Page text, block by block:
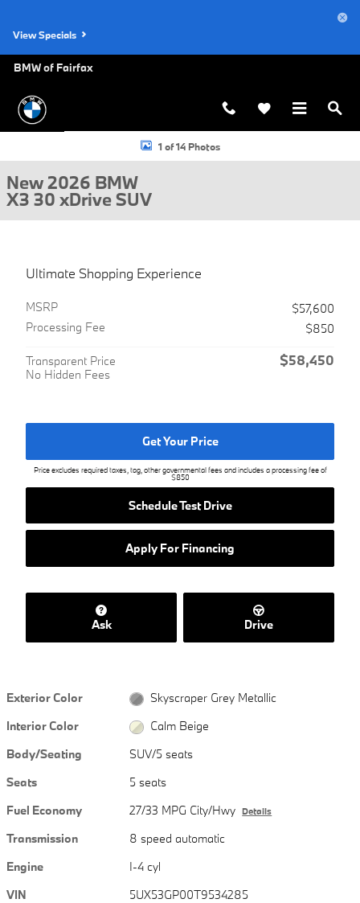
View Specials
BMW of Fairfax
New 2026 BMW X3 30 xDrive SUV Photo 1 of 14
1 of 14 Photos
New 2026 BMW
X3 30 xDrive SUV
Ultimate Shopping Experience
MSRP
$57,600
Processing Fee
$850
Transparent Price
No Hidden Fees
$58,450
Get Your Price
Price excludes required taxes, tag, other governmental fees and includes a processing fee of
$850
Schedule Test Drive
Apply For Financing
Ask Drive
Exterior Color
Skyscraper Grey Metallic
Interior Color
Calm Beige
Body/Seating
SUV/5 seats
Seats
5 seats
Fuel Economy
27/33 MPG City/Hwy Details
Transmission
8 speed automatic
Engine
I-4 cyl
VIN
5UX53GP00T9534285